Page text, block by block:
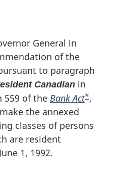
General in
of the
to paragraph
Canadian in
559 of the Bank ActF
o
*,
the annexed
classes of persons
are resident
1, 1992.